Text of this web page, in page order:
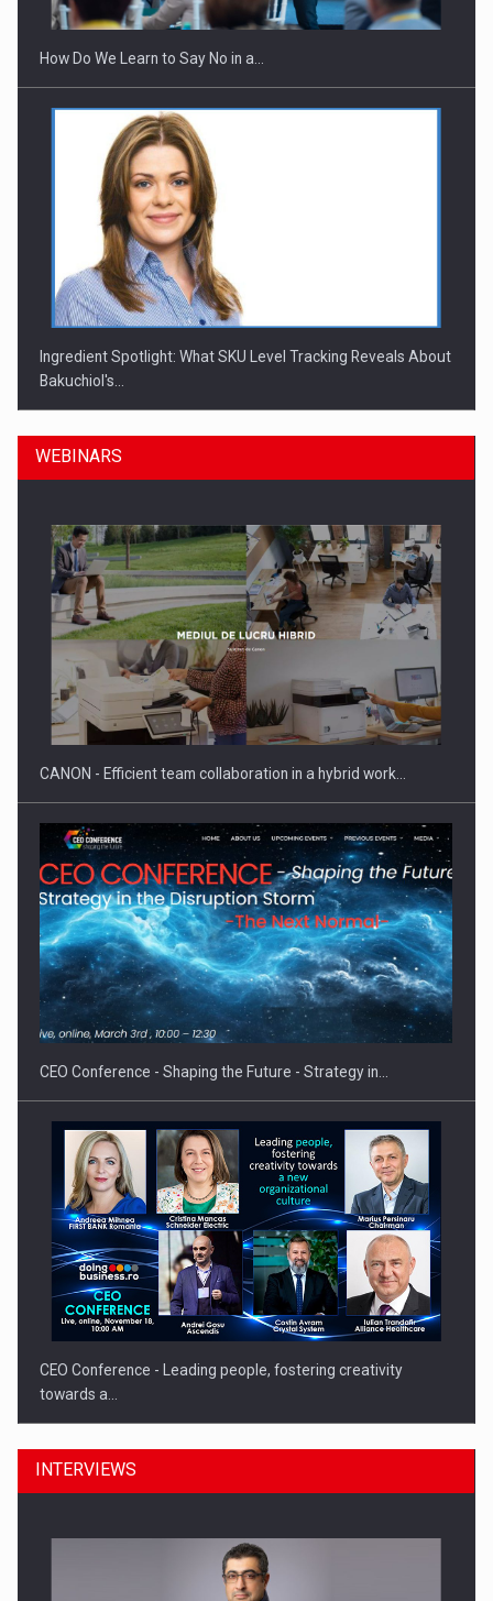
How Do We Learn to Say No in a…
Ingredient Spotlight: What SKU Level Tracking Reveals About
Bakuchiol's…
Manufacturers and retailers who fail to comply with the…
Proteinmaxxing and the Future of Protein Demand
WEBINARS
CANON - Efficient team collaboration in a hybrid work…
CEO Conference - Shaping the Future - Strategy in…
CEO Conference - Leading people, fostering creativity
towards a…
INTERVIEWS